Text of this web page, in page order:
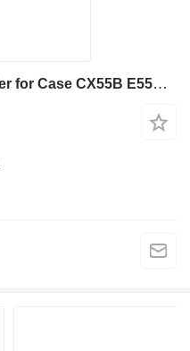
Case PS53V00001P1 oil cooler for Case CX55B E55BX mini excavator